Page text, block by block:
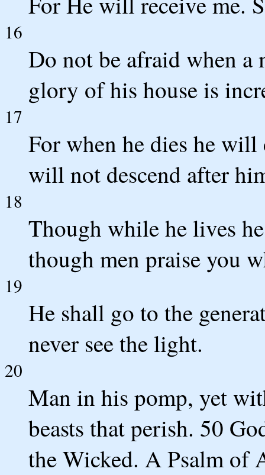
16
Do not be afraid when a
glory of his house is
17
For when he dies he
will not descend after
18
Though while he lives
though men praise you
19
He shall go to the
never see the light.
20
Man in his pomp, yet
beasts that perish. 50
the Wicked. A Psalm of